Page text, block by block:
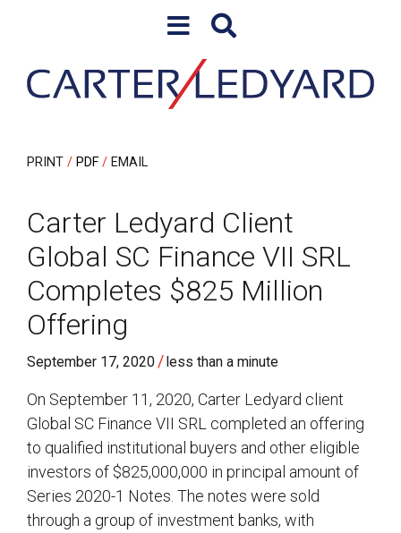
PRINT PDF EMAIL
Carter Ledyard Client
Global SC Finance VII SRL
Completes $825 Million
Offering
September 17, 2020 /less than a minute
On September 11, 2020, Carter Ledyard client
Global SC Finance VII SRL completed an offering
to qualified institutional buyers and other eligible
investors of $825,000,000 in principal amount of
Series 2020-1 Notes. The notes were sold
through a group of investment banks, with